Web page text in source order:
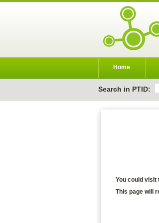
Home
Search in PTID:
You could visit
This page will